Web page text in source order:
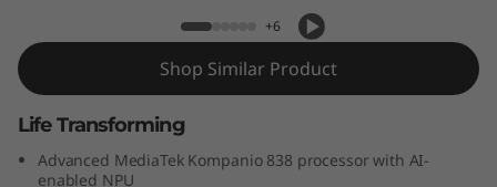
e
G
+6
Shop Similar Product
Life Transforming
Advanced MediaTek Kompanio 838 processor with AI-
enabled NPU